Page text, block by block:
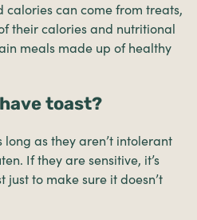
calories can come from treats,
their calories and nutritional
meals made up of healthy
toast?
long as they aren’t intolerant
If they are sensitive, it’s
just to make sure it doesn’t